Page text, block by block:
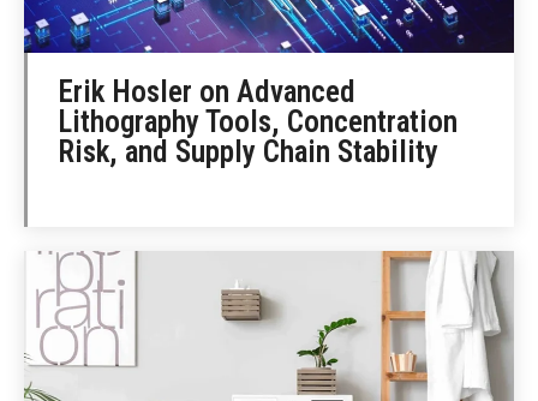
Erik Hosler on Advanced
Lithography Tools, Concentration
Risk, and Supply Chain Stability